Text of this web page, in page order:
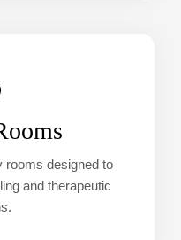
rooms designed to
and therapeutic